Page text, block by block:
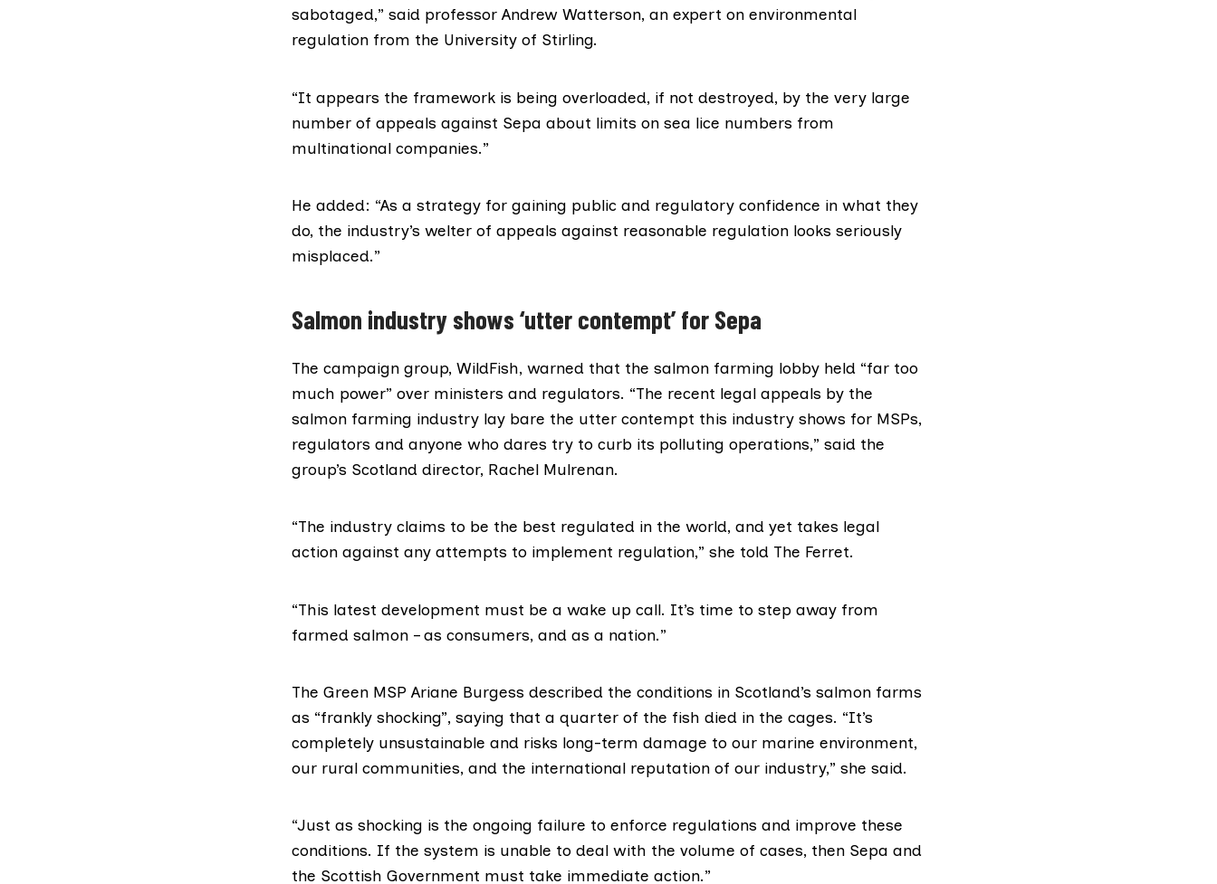
sabotaged,” said professor Andrew Watterson, an expert on environmental
regulation from the University of Stirling.
“It appears the framework is being overloaded, if not destroyed, by the very large
number of appeals against Sepa about limits on sea lice numbers from
multinational companies.”
He added: “As a strategy for gaining public and regulatory confidence in what they
do, the industry’s welter of appeals against reasonable regulation looks seriously
misplaced.”
Salmon industry shows ‘utter contempt’ for Sepa
The campaign group, WildFish, warned that the salmon farming lobby held “far too
much power” over ministers and regulators. “The recent legal appeals by the
salmon farming industry lay bare the utter contempt this industry shows for MSPs,
regulators and anyone who dares try to curb its polluting operations,” said the
group’s Scotland director, Rachel Mulrenan.
“The industry claims to be the best regulated in the world, and yet takes legal
action against any attempts to implement regulation,” she told The Ferret.
“This latest development must be a wake up call. It’s time to step away from
farmed salmon – as consumers, and as a nation.”
The Green MSP Ariane Burgess described the conditions in Scotland’s salmon farms
as “frankly shocking”, saying that a quarter of the fish died in the cages. “It’s
completely unsustainable and risks long-term damage to our marine environment,
our rural communities, and the international reputation of our industry,” she said.
“Just as shocking is the ongoing failure to enforce regulations and improve these
conditions. If the system is unable to deal with the volume of cases, then Sepa and
the Scottish Government must take immediate action.”